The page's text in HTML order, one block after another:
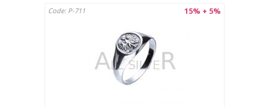
15% + 5%
Code: P-711